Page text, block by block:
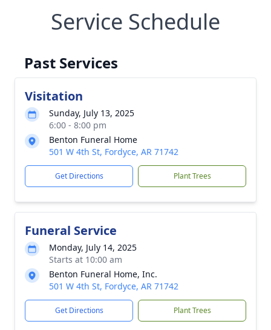
Service Schedule
Past Services
Visitation
Sunday, July 13, 2025
6:00 - 8:00 pm
Benton Funeral Home
501 W 4th St, Fordyce, AR 71742
Get Directions Plant Trees
Funeral Service
Monday, July 14, 2025
Starts at 10:00 am
Benton Funeral Home, Inc.
501 W 4th St, Fordyce, AR 71742
Get Directions Plant Trees